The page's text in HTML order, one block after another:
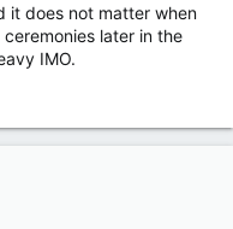
it does not matter when
later in the
IMO.